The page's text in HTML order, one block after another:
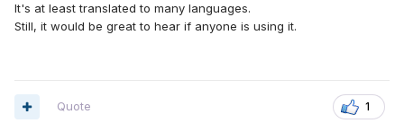
It's at least translated to many languages.
Still, it would be great to hear if anyone is using it.
1
Quote